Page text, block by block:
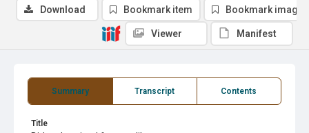
Summary Transcript Contents
Title
Download Bookmark item Bookmark image
Viewer Manifest